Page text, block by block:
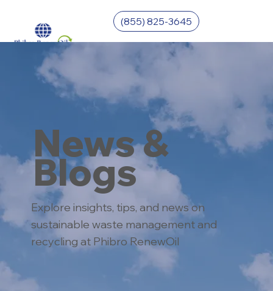
(855) 825-3645
News &
Blogs
Explore insights, tips, and news on
sustainable waste management and
recycling at Phibro RenewOil